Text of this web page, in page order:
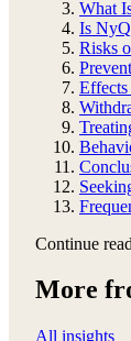
What
Is
Risks
Continue
More
All insights